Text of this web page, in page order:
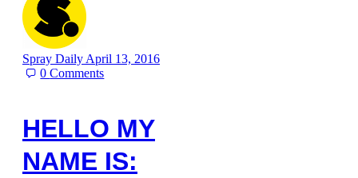
Spray Daily April 13, 2016
0Comments
HELLO MY
NAME IS: